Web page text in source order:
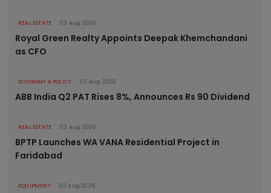
REAL ESTATE 03 Aug 2026
Royal Green Realty Appoints Deepak Khemchandani
as CFO
ECONOMY & POLICY 03 Aug 2026
ABB India Q2 PAT Rises 8%, Announces Rs 90 Dividend
REAL ESTATE 03 Aug 2026
BPTP Launches WA VANA Residential Project in
Faridabad
EQUIPMENT 03 Aug 2026